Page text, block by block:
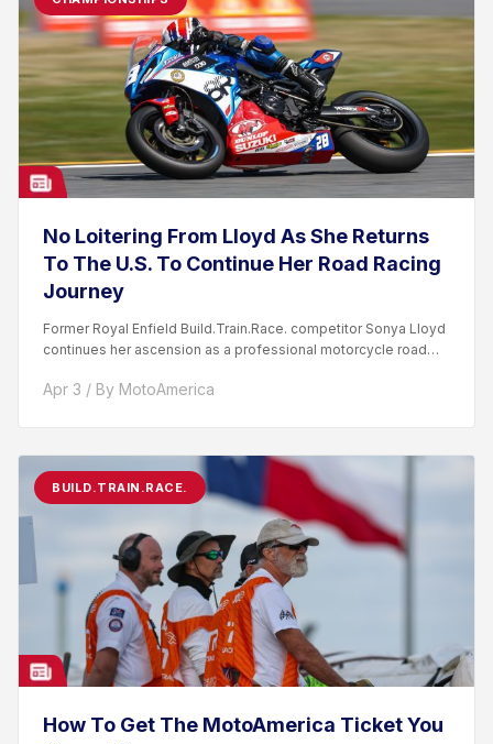
No Loitering From Lloyd As She Returns
To The U.S. To Continue Her Road Racing
Journey
Former Royal Enfield Build.Train.Race. competitor Sonya Lloyd
continues her ascension as a professional motorcycle road
Apr 3 / By MotoAmerica
BUILD.TRAIN.RACE.
How To Get The MotoAmerica Ticket You